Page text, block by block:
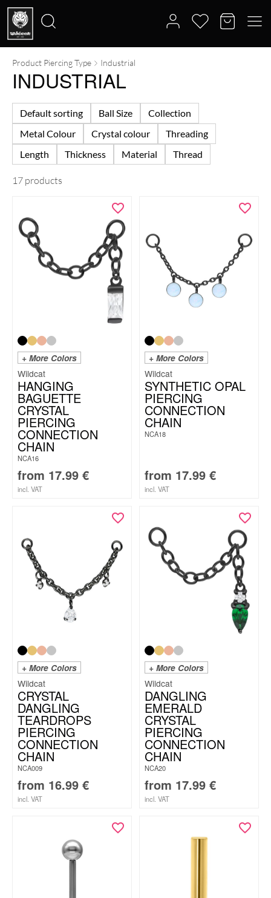
Search
Product Piercing Type Industrial
INDUSTRIAL
Default sorting Ball Size
Collection
Metal Colour
Crystal colour
Threading
Length
Thickness Material Thread
17 products
+ More Colors
Wildcat
HANGING
BAGUETTE
CRYSTAL
PIERCING
CONNECTION
CHAIN
NCA16
from 17.99 €
incl. VAT
+ More Colors
Wildcat
SYNTHETIC OPAL
PIERCING
CONNECTION
CHAIN
NCA18
from 17.99 €
incl. VAT
+ More Colors
Wildcat
CRYSTAL
DANGLING
TEARDROPS
PIERCING
CONNECTION
CHAIN
NCA009
from 16.99 €
incl. VAT
+ More Colors
Wildcat
DANGLING
EMERALD
CRYSTAL
PIERCING
CONNECTION
CHAIN
NCA20
from 17.99 €
incl. VAT